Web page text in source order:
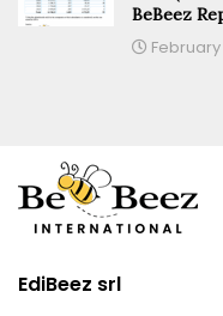
BeBeez
EdiBeez srl